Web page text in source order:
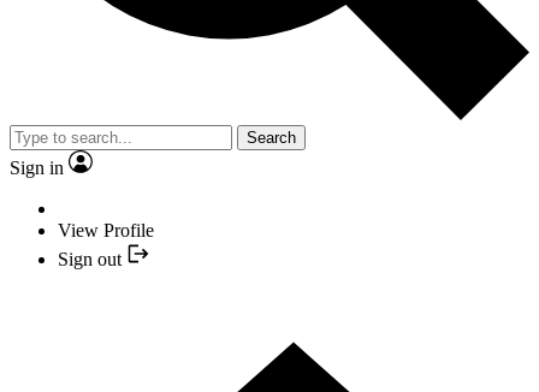
Search
Sign in
View Profile
Sign out